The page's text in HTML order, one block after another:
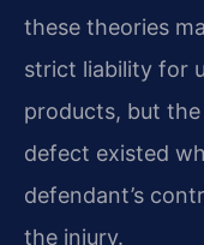
these theories
strict liability for
products, but
defect existed
defendant’s
the injury.